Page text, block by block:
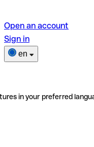
Open an account
Sign in
en
in your preferred